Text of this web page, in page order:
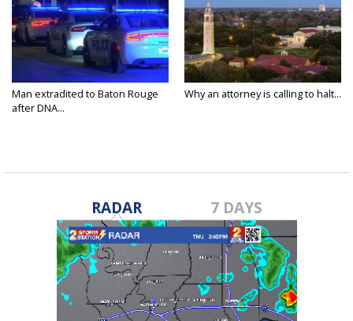
Man extradited to Baton Rouge
after DNA...
Why an attorney is calling to halt...
RADAR 7 DAYS